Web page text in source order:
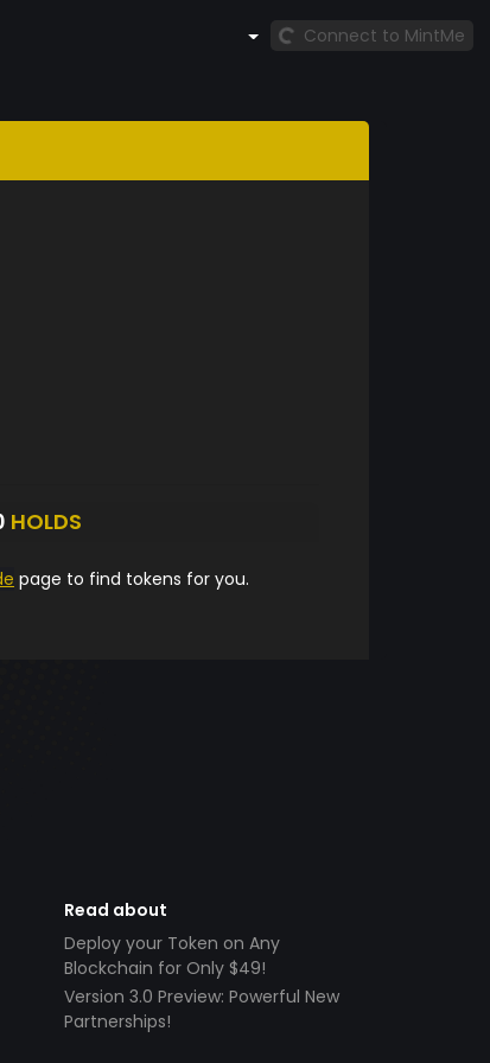
Connect to MintMe
HOLDS
page to find tokens for you.
Read about
Deploy your Token on Any
Blockchain for Only $49!
Version 3.0 Preview: Powerful New
Partnerships!